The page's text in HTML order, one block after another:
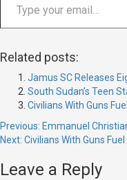
Related posts:
Jamus SC Releases
South Sudan’s Teen
Civilians With Guns
Continue
Previous: Emmanuel
Next: Civilians With Guns
Leave a Reply